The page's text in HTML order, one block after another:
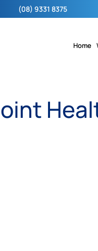
(08) 9331 8375
Home